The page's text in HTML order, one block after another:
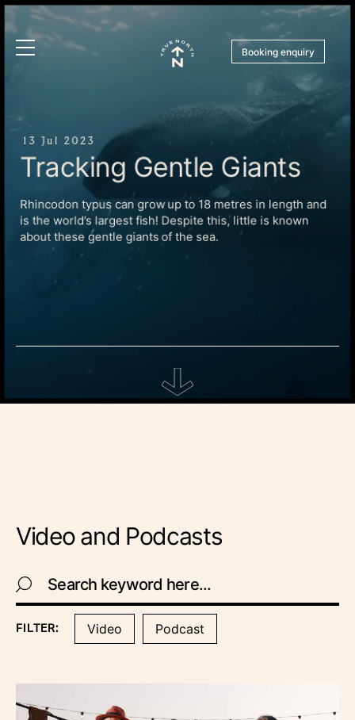
Booking enquiry
13 Jul 2023
Tracking Gentle Giants
Rhincodon typus can grow up to 18 metres in length and
is the world’s largest fish! Despite this, little is known
about these gentle giants of the sea.
Video and Podcasts
FILTER: Video Podcast